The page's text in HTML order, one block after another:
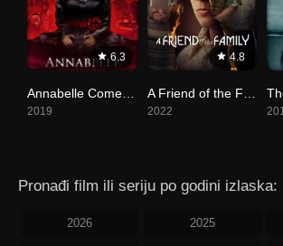
6.3
2019
4.8
2022
Pronađi film ili seriju po godini izlaska:
2026 2025